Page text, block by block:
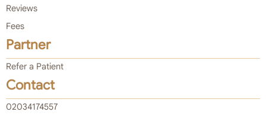
Reviews
Fees
Partner
Refer a Patient
Contact
02034174557